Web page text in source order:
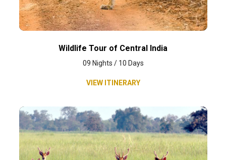
Wildlife Tour of Central India
09 Nights / 10 Days
VIEW ITINERARY